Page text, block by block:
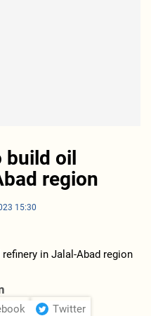
oil
region
15:30
Twitter